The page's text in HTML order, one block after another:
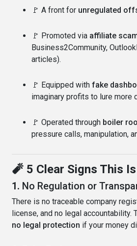
🚩 A front for unregulated
🚩 Promoted via affiliate
Business2Community,
articles).
🚩 Equipped with fake
imaginary profits to lure more
🚩 Operated through boiler
pressure calls, manipulation,
🧨 5 Clear Signs This
1. No Regulation or
There is no traceable company
license, and no legal accountability.
no legal protection if your money